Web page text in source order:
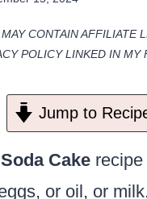
CONTAIN AFFILIATE
POLICY LINKED IN MY
Jump to
Soda Cake recipe
or oil, or